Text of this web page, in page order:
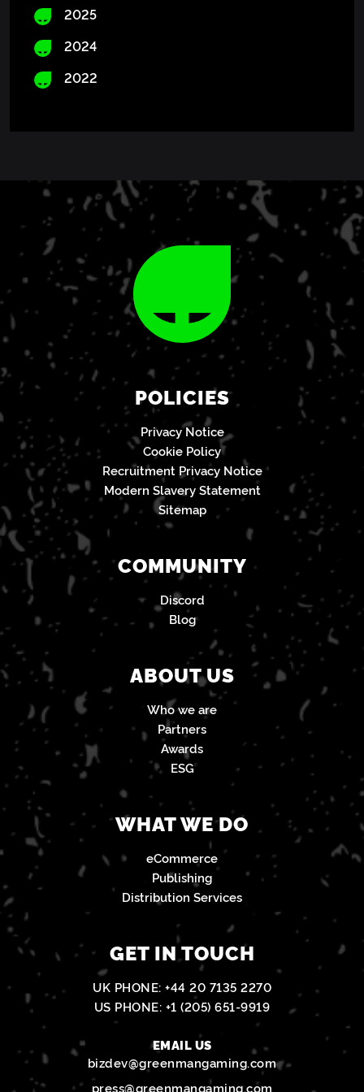
2025
2024
2022
ABOUT US
Who we are
Partners
Awards
ESG
WHAT WE DO
eCommerce
Publishing
Distribution Services
GET IN TOUCH
UK PHONE: +44 20 7135 2270
US PHONE: +1 (205) 651-9919
EMAIL US
bizdev@greenmangaming.com
press@greenmangaming.com
POLICIES
Privacy Notice
Cookie Policy
Recruitment Privacy Notice
Modern Slavery Statement
Sitemap
COMMUNITY
Discord
Blog